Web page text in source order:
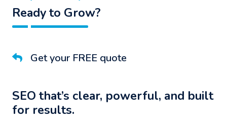
Ready to Grow?
Get your FREE quote
SEO that’s clear, powerful, and built
for results.